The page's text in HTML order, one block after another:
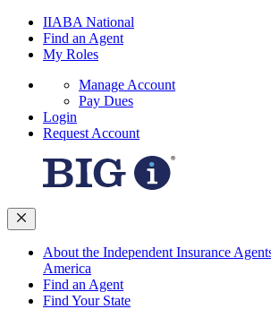
IIABA National
Find an Agent
My Roles
Manage Account
Pay Dues
Login
Request Account
About the Independent Insurance
America
Find an Agent
Find Your State